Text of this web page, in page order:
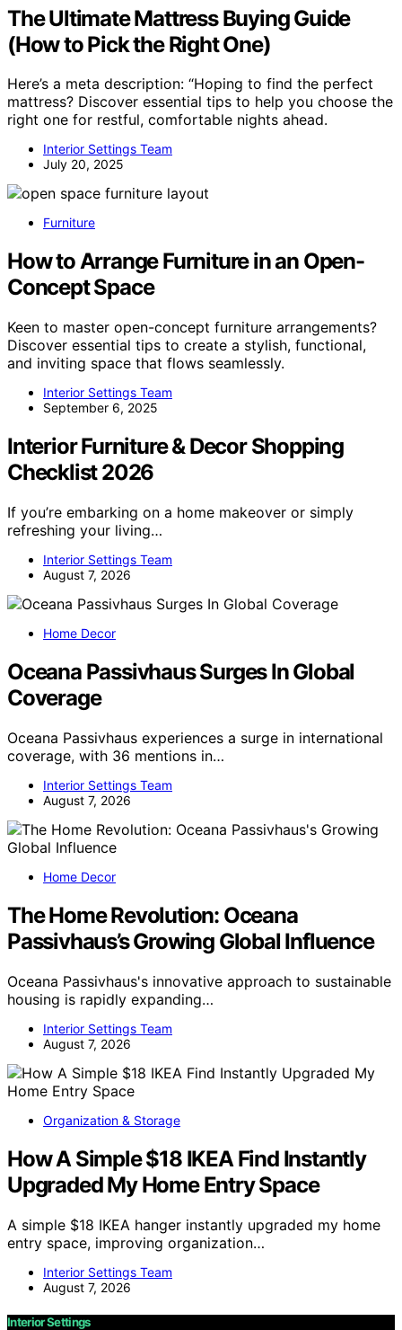
The Ultimate Mattress Buying Guide
(How to Pick the Right One)
Here’s a meta description: “Hoping to find the perfect
mattress? Discover essential tips to help you choose the
right one for restful, comfortable nights ahead.
Interior Settings Team
July 20, 2025
Furniture
How to Arrange Furniture in an Open-
Concept Space
Keen to master open-concept furniture arrangements?
Discover essential tips to create a stylish, functional,
and inviting space that flows seamlessly.
Interior Settings Team
September 6, 2025
Interior Furniture & Decor Shopping
Checklist 2026
If you’re embarking on a home makeover or simply
refreshing your living…
Interior Settings Team
August 7, 2026
Home Decor
Oceana Passivhaus Surges In Global
Coverage
Oceana Passivhaus experiences a surge in international
coverage, with 36 mentions in…
Interior Settings Team
August 7, 2026
Home Decor
The Home Revolution: Oceana
Passivhaus’s Growing Global Influence
Oceana Passivhaus's innovative approach to sustainable
housing is rapidly expanding…
Interior Settings Team
August 7, 2026
Organization & Storage
How A Simple $18 IKEA Find Instantly
Upgraded My Home Entry Space
A simple $18 IKEA hanger instantly upgraded my home
entry space, improving organization…
Interior Settings Team
August 7, 2026
Interior Settings